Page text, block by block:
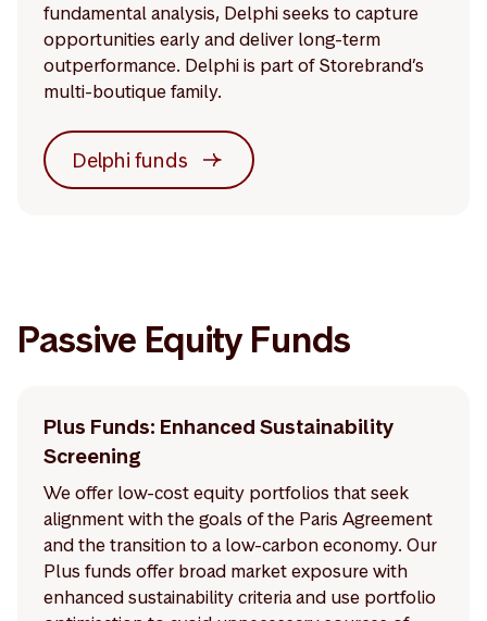
fundamental analysis, Delphi seeks to capture
opportunities early and deliver long-term
outperformance. Delphi is part of Storebrand’s
multi-boutique family.
Delphi funds
Passive Equity Funds
Plus Funds: Enhanced Sustainability
Screening
We offer low-cost equity portfolios that seek
alignment with the goals of the Paris Agreement
and the transition to a low-carbon economy. Our
Plus funds offer broad market exposure with
enhanced sustainability criteria and use portfolio